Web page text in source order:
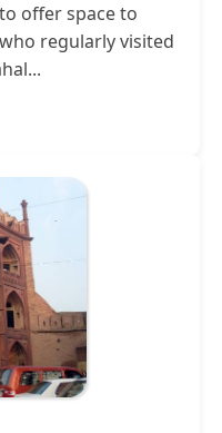
offer space to
regularly visited